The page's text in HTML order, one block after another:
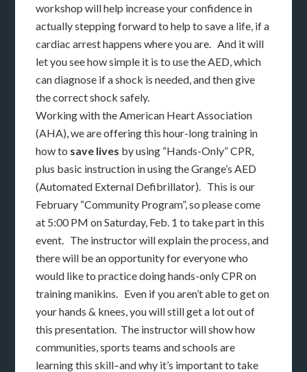
workshop will help increase your confidence in
actually stepping forward to help to save a life, if a
cardiac arrest happens where you are. And it will
let you see how simple it is to use the AED, which
can diagnose if a shock is needed, and then give
the correct shock safely.
Working with the American Heart Association
(AHA), we are offering this hour-long training in
how to save lives by using “Hands-Only” CPR,
plus basic instruction in using the Grange’s AED
(Automated External Defibrillator). This is our
February “Community Program”, so please come
at 5:00 PM on Saturday, Feb. 1 to take part in this
event. The instructor will explain the process, and
there will be an opportunity for everyone who
would like to practice doing hands-only CPR on
training manikins. Even if you aren’t able to get on
your hands & knees, you will still get a lot out of
this presentation. The instructor will show how
communities, sports teams and schools are
learning this skill–and why it’s important to take